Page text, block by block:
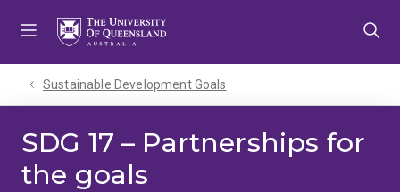
Sustainable Development Goals
SDG 17 – Partnerships for
the goals